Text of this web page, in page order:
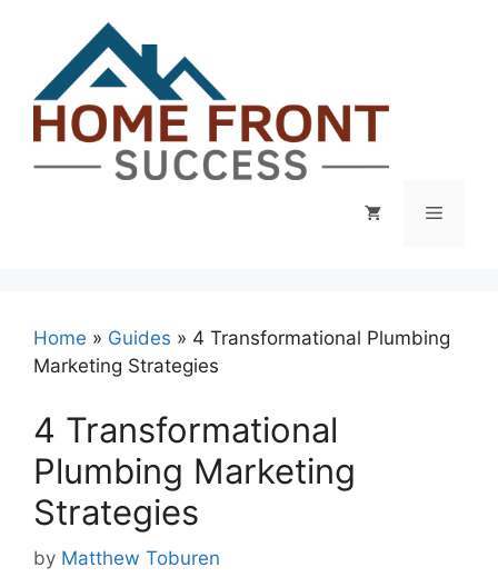
content
Menu
Home » Guides » 4 Transformational Plumbing
Marketing Strategies
4 Transformational
Plumbing Marketing
Strategies
by Matthew Toburen